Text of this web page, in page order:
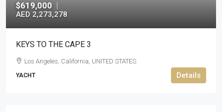
$619,000 |
AED 2,273,278
KEYS TO THE CAPE 3
Los Angeles, California, UNITED STATES
YACHT Details